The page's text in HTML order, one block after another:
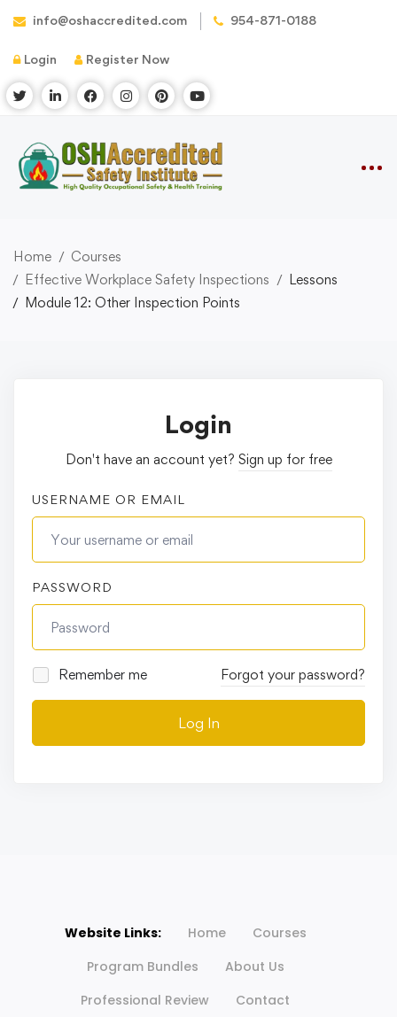
info@oshaccredited.com 954-871-0188
Login Register Now
Home
Courses
Effective Workplace Safety Inspections
Lessons
Module 12: Other Inspection Points
Login
Don't have an account yet? Sign up for free
USERNAME OR EMAIL
PASSWORD
Remember me Forgot your password?
Log In
Website Links: Home
Courses
Program Bundles
About Us
Professional Review
Contact